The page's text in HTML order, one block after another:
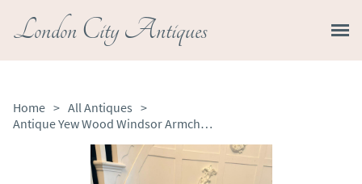
London City Antiques
Home > All Antiques >
Antique Yew Wood Windsor Armchair English Country House Chair Hoop Back Windsor